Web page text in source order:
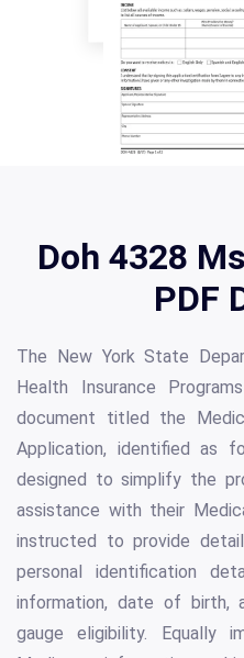
Doh 4328
PDF
The New York State
Health Insurance
document titled the
Application, identified as
designed to simplify the
assistance with their
instructed to provide
personal identification
information, date of birth,
gauge eligibility. Equally